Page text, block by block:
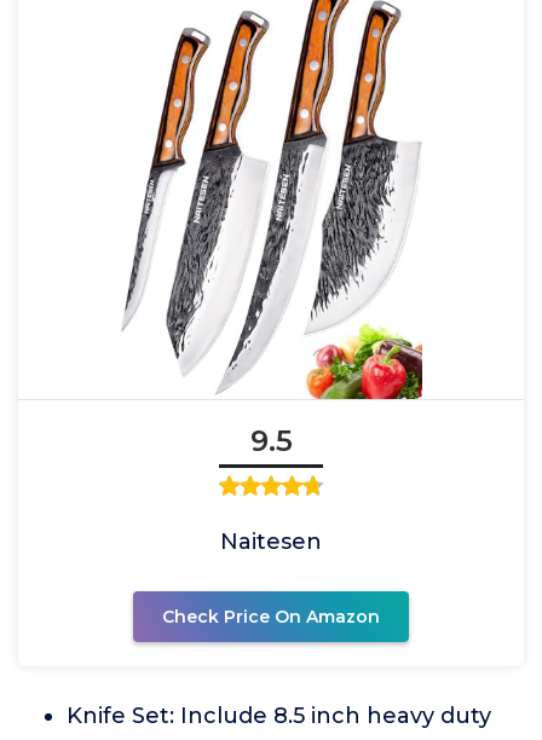
9.5
Naitesen
Check Price On Amazon
Knife Set: Include 8.5 inch heavy duty